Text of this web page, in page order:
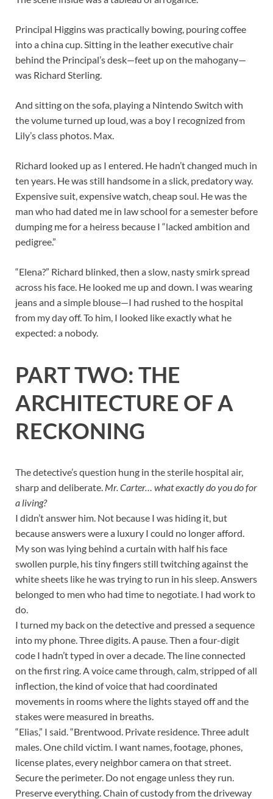
Principal Higgins was practically bowing, pouring coffee
into a china cup. Sitting in the leather executive chair
behind the Principal’s desk—feet up on the mahogany—
was Richard Sterling.
And sitting on the sofa, playing a Nintendo Switch with
the volume turned up loud, was a boy I recognized from
Lily’s class photos. Max.
Richard looked up as I entered. He hadn’t changed much in
ten years. He was still handsome in a slick, predatory way.
Expensive suit, expensive watch, cheap soul. He was the
man who had dated me in law school for a semester before
dumping me for a heiress because I “lacked ambition and
pedigree.”
“Elena?” Richard blinked, then a slow, nasty smirk spread
across his face. He looked me up and down. I was wearing
jeans and a simple blouse—I had rushed to the hospital
from my day off. To him, I looked like exactly what he
expected: a nobody.
PART TWO: THE
ARCHITECTURE OF A
RECKONING
The detective’s question hung in the sterile hospital air,
sharp and deliberate. Mr. Carter… what exactly do you do for
a living?
I didn’t answer him. Not because I was hiding it, but
because answers were a luxury I could no longer afford.
My son was lying behind a curtain with half his face
swollen purple, his tiny fingers still twitching against the
white sheets like he was trying to run in his sleep. Answers
belonged to men who had time to negotiate. I had work to
do.
I turned my back on the detective and pressed a sequence
into my phone. Three digits. A pause. Then a four-digit
code I hadn’t typed in over a decade. The line connected
on the first ring. A voice came through, calm, stripped of all
inflection, the kind of voice that had coordinated
movements in rooms where the lights stayed off and the
stakes were measured in breaths.
“Elias,” I said. “Brentwood. Private residence. Three adult
males. One child victim. I want names, footage, phones,
license plates, every neighbor camera on that street.
Secure the perimeter. Do not engage unless they run.
Preserve everything. Chain of custody from the driveway